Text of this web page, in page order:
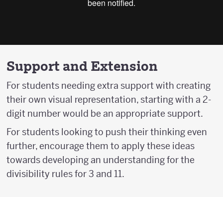
Support and Extension
For students needing extra support with creating
their own visual representation, starting with a 2-
digit number would be an appropriate support.
For students looking to push their thinking even
further, encourage them to apply these ideas
towards developing an understanding for the
divisibility rules for 3 and 11.